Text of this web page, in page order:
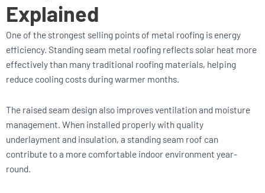
Explained
One of the strongest selling points of metal roofing is energy
efficiency. Standing seam metal roofing reflects solar heat more
effectively than many traditional roofing materials, helping
reduce cooling costs during warmer months.
The raised seam design also improves ventilation and moisture
management. When installed properly with quality
underlayment and insulation, a standing seam roof can
contribute to a more comfortable indoor environment year-
round.